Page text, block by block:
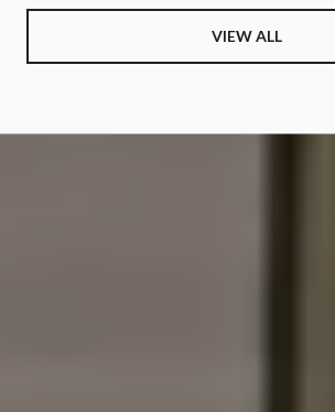
VIEW ALL